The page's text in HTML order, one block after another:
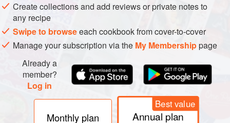
Create collections and add reviews or private notes to
any recipe
Swipe to browseeach cookbook from cover-to-cover
Manage your subscription via the My Membershippage
Already a
member?
Log in
Monthly plan
Best value
Annual plan